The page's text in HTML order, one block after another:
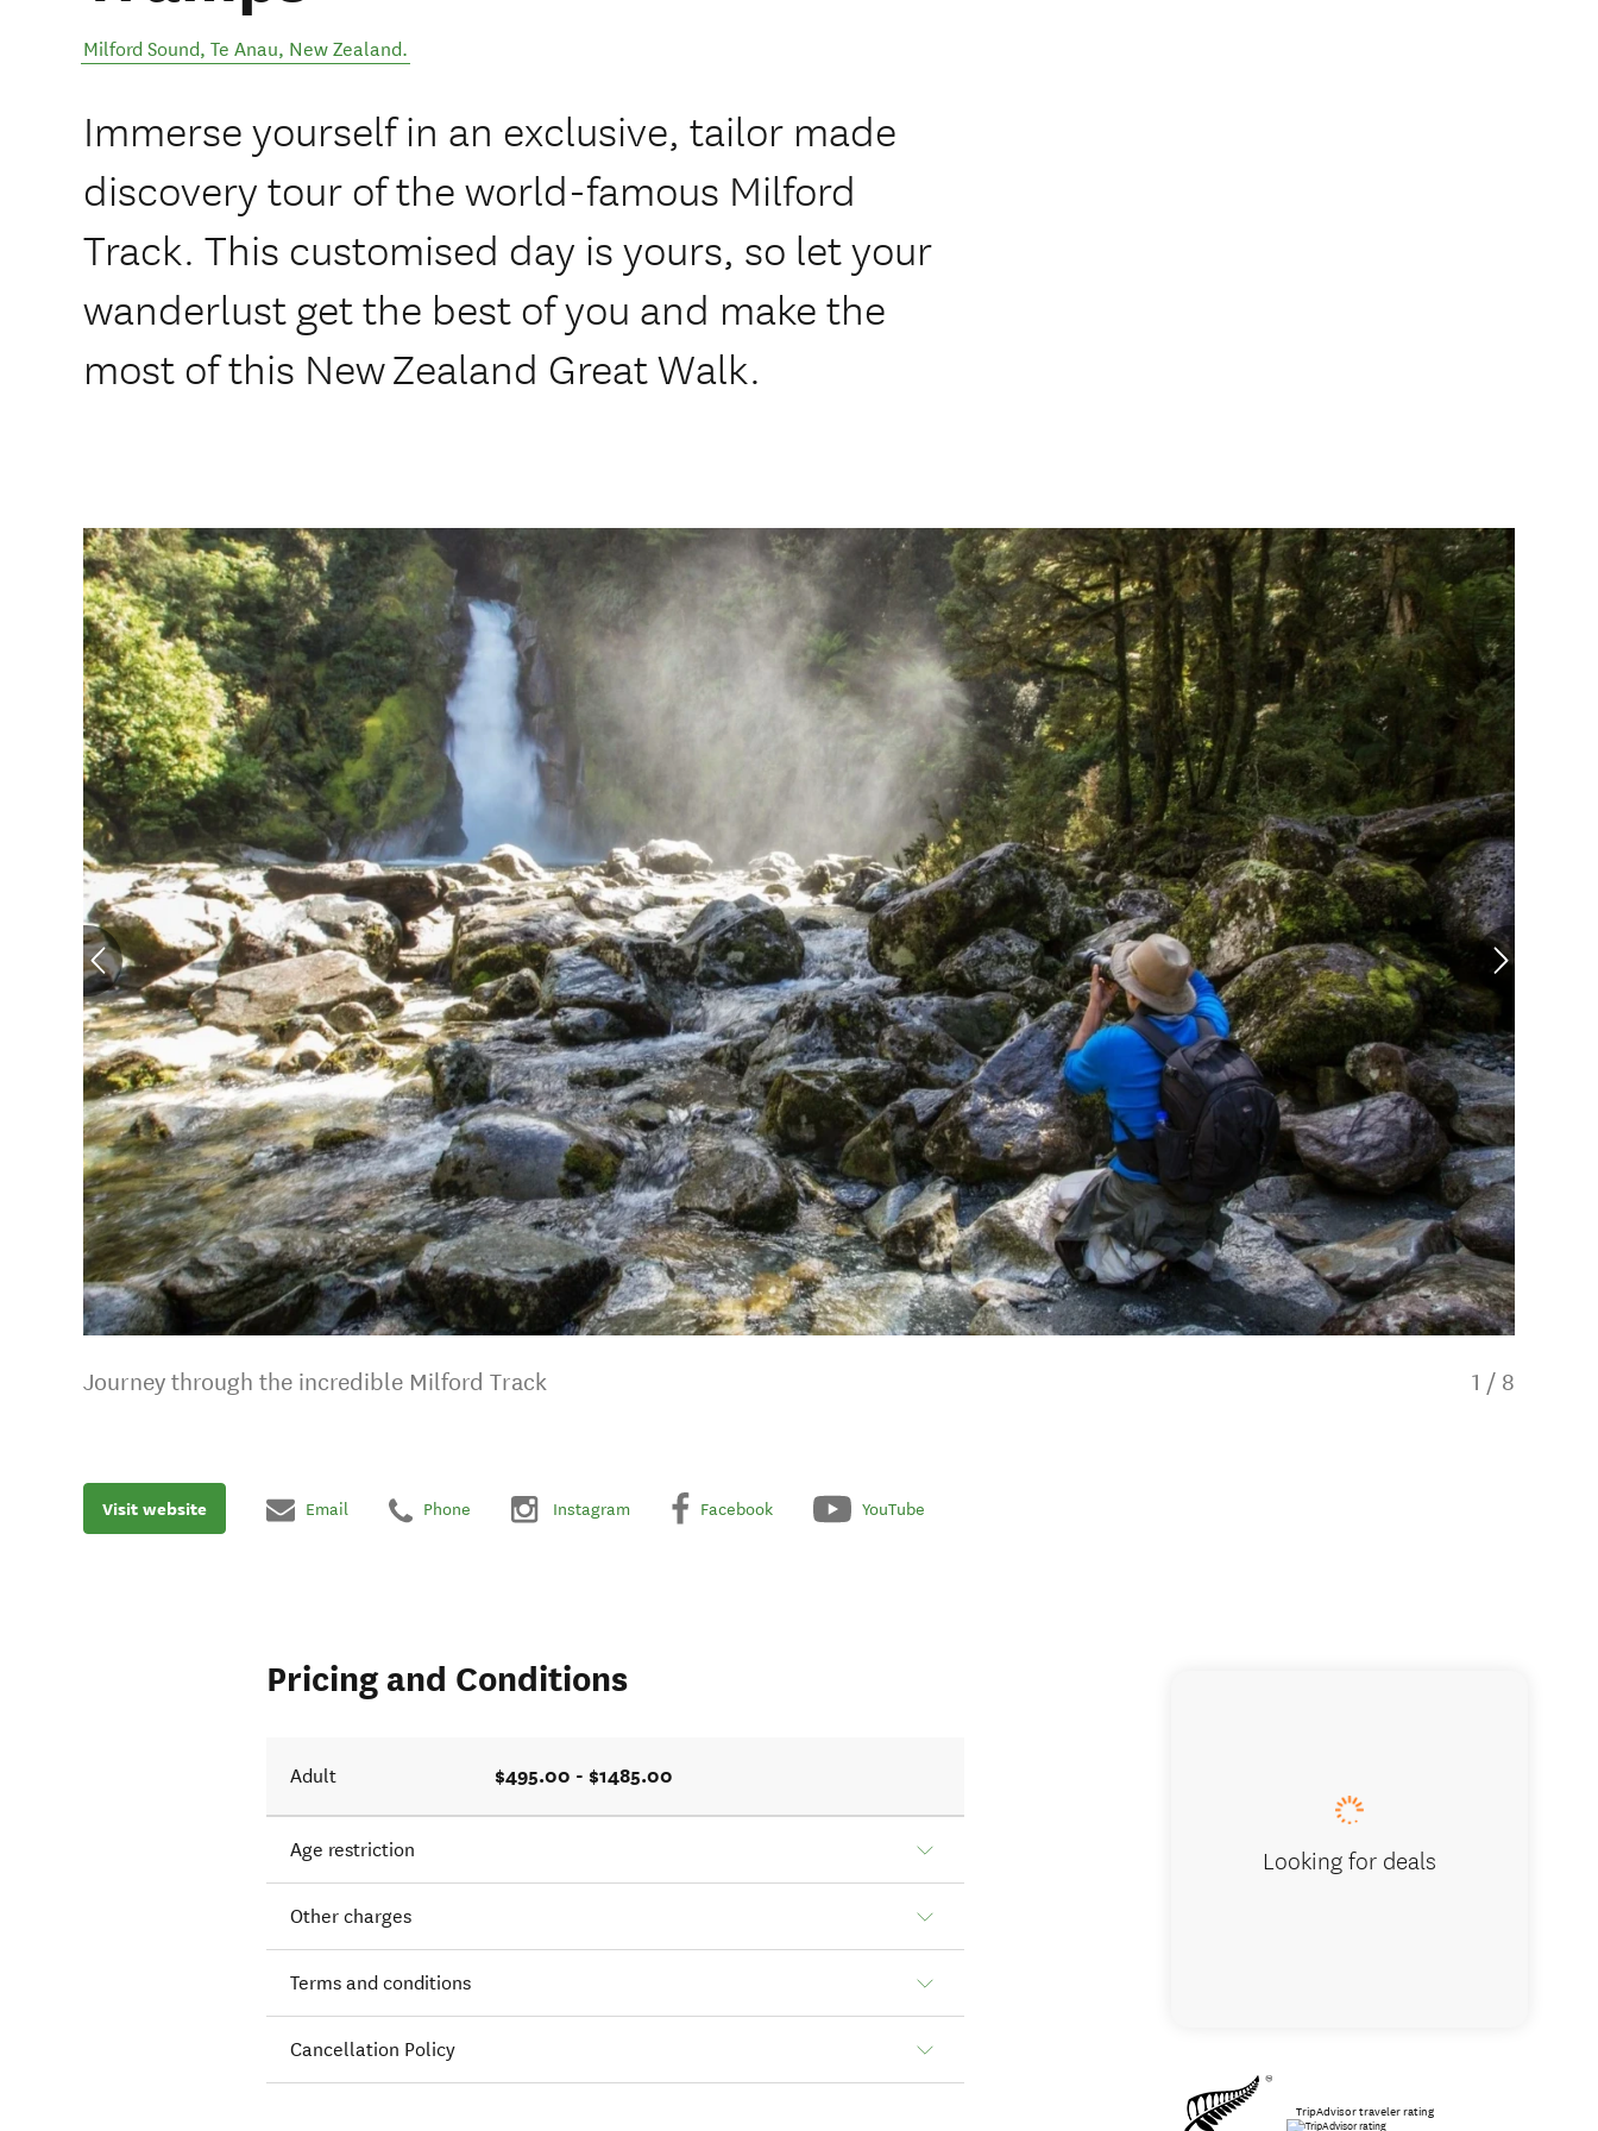
Milford Sound, Te Anau, New Zealand.
Immerse yourself in an exclusive, tailor made
discovery tour of the world-famous Milford
Track. This customised day is yours, so let your
wanderlust get the best of you and make the
most of this New Zealand Great Walk.
Journey through the incredible Milford Track 1 / 8
Visit website Email Phone Instagram Facebook YouTube
Pricing and Conditions
Adult $495.00 - $1485.00
Age restriction
Other charges
Terms and conditions
Cancellation Policy
Looking for deals
TripAdvisor traveler rating